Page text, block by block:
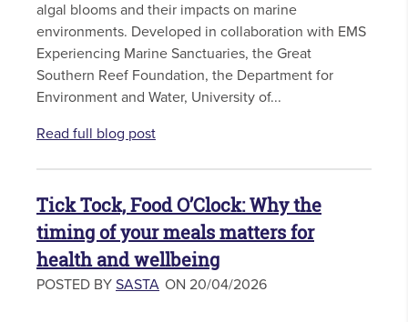
algal blooms and their impacts on marine
environments. Developed in collaboration with EMS
Experiencing Marine Sanctuaries, the Great
Southern Reef Foundation, the Department for
Environment and Water, University of...
Read full blog post
Tick Tock, Food O’Clock: Why the
timing of your meals matters for
health and wellbeing
POSTED BY SASTA ON 20/04/2026